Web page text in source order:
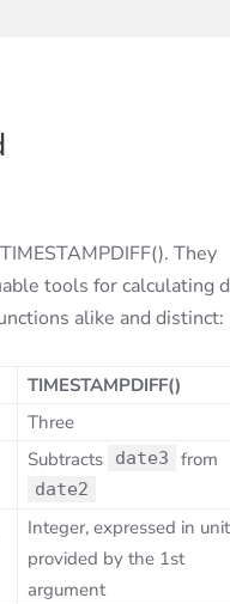
They
tools for calculating
alike and distinct:
TIMESTAMPDIFF()
Three
Subtracts date3 from
date2
Integer, expressed in
provided by the 1st
argument